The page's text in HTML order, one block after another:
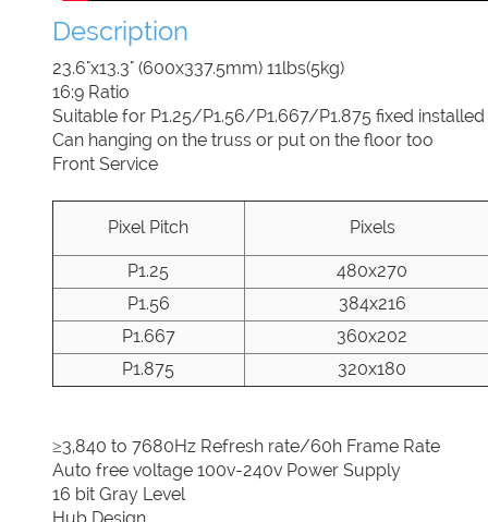
Description
23.6"x13.3" (600x337.5mm) 11lbs(5kg)
16:9 Ratio
Suitable for P1.25/P1.56/P1.667/P1.875 fixed
Can hanging on the truss or put on the floor too
Front Service
Pixel Pitch Pixels
P1.25
480x270
P1.56
384x216
P1.667
360x202
P1.875
320x180
≥3,840 to 7680Hz Refresh rate/60h Frame Rate
Auto free voltage 100v-240v Power Supply
16 bit Gray Level